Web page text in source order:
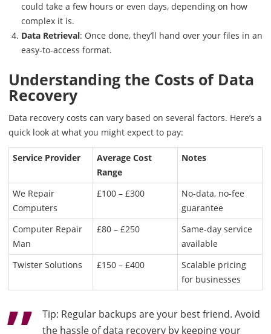
could take a few hours or even days, depending on how
complex it is.
Data Retrieval: Once done, they’ll hand over your files in an
easy-to-access format.
Understanding the Costs of Data
Recovery
Data recovery costs can vary based on several factors. Here’s a
quick look at what you might expect to pay:
Service Provider
Average Cost
Range
Notes
We Repair
Computers
£100 – £300
No-data, no-fee
guarantee
Computer Repair
Man
£80 – £250
Same-day service
available
Twister Solutions
£150 – £400
Scalable pricing
for businesses
Tip: Regular backups are your best friend. Avoid
the hassle of data recovery by keeping your